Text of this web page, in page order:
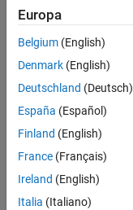
Performance
Europa
Belgium (English)
Denmark (English)
Deutschland (Deutsch)
España (Español)
Finland (English)
France (Français)
Ireland (English)
Italia (Italiano)